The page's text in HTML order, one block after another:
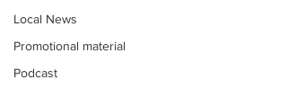
Local News
Promotional material
Podcast